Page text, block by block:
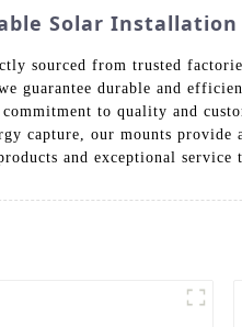
Solar Installation
sourced from trusted
guarantee durable and
to quality and
capture, our mounts provide
and exceptional service